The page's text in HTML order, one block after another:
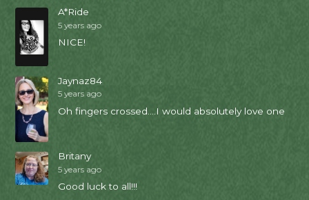
A*Ride
5 years ago
NICE!
Jaynaz84
5 years ago
Oh fingers crossed....I would absolutely love one
Britany
5 years ago
Good luck to all!!!